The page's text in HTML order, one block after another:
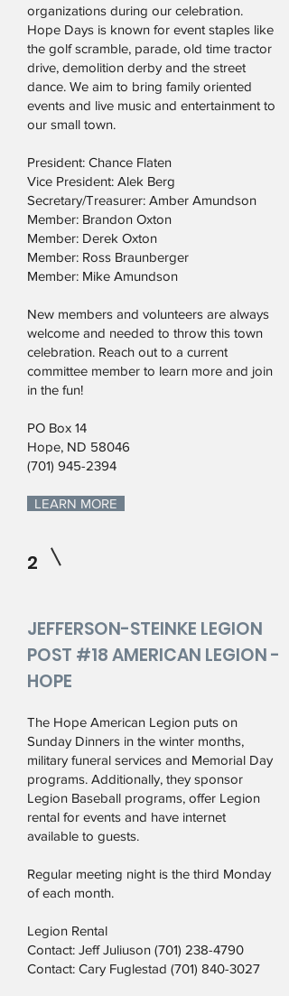
organizations during our celebration.
Hope Days is known for event staples like
the golf scramble, parade, old time tractor
drive, demolition derby and the street
dance. We aim to bring family oriented
events and live music and entertainment to
our small town.
President: Chance Flaten
Vice President: Alek Berg
Secretary/Treasurer: Amber Amundson
Member: Brandon Oxton
Member: Derek Oxton
Member: Ross Braunberger
Member: Mike Amundson
New members and volunteers are always
welcome and needed to throw this town
celebration. Reach out to a current
committee member to learn more and join
in the fun!
PO Box 14
Hope, ND 58046
(701) 945-2394
LEARN MORE
2
JEFFERSON-STEINKE LEGION
POST #18 AMERICAN LEGION -
HOPE
The Hope American Legion puts on
Sunday Dinners in the winter months,
military funeral services and Memorial Day
programs. Additionally, they sponsor
Legion Baseball programs, offer Legion
rental for events and have internet
available to guests.
Regular meeting night is the third Monday
of each month.
Legion Rental
Contact: Jeff Juliuson (701) 238-4790
Contact: Cary Fuglestad (701) 840-3027